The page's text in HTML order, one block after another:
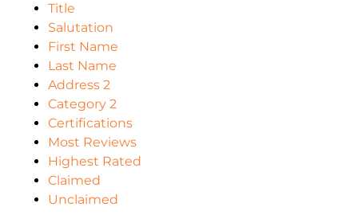
Title
Salutation
First Name
Last Name
Address 2
Category 2
Certifications
Most Reviews
Highest Rated
Claimed
Unclaimed